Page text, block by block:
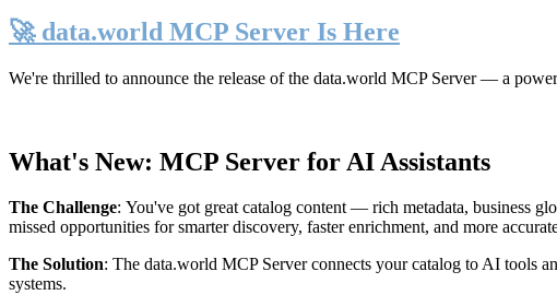
🚀 data.world MCP Server Is Here
We're thrilled to announce the release of the data.world MCP Server— a
What's New: MCP Server for AI Assistants
The Challenge: You've got great catalog content — rich metadata, business
missed opportunities for smarter discovery, faster enrichment, and more
The Solution: The data.world MCP Server connects your catalog to AI tools
systems.